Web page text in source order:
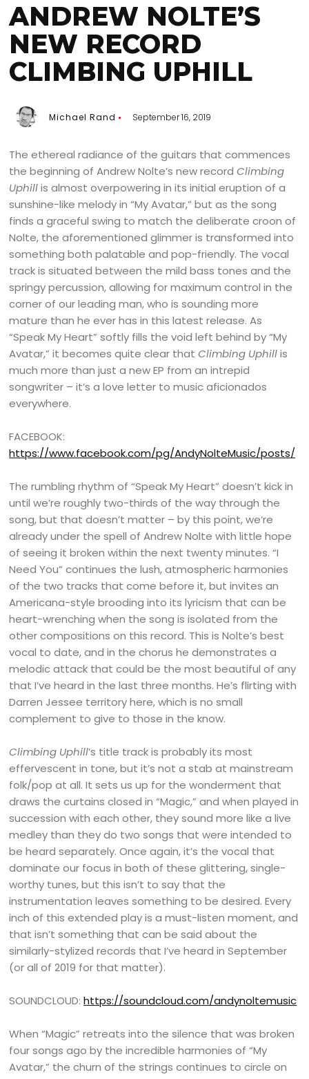
ANDREW NOLTE’S
NEW RECORD
CLIMBING UPHILL
Michael Rand September 16, 2019
The ethereal radiance of the guitars that commences
the beginning of Andrew Nolte’s new recordClimbing
Uphillis almost overpowering in its initial eruption of a
sunshine-like melody in “My Avatar,” but as the song
finds a graceful swing to match the deliberate croon of
Nolte, the aforementioned glimmer is transformed into
something both palatable and pop-friendly. The vocal
track is situated between the mild bass tones and the
springy percussion, allowing for maximum control in the
corner of our leading man, who is sounding more
mature than he ever has in this latest release. As
“Speak My Heart” softly fills the void left behind by “My
Avatar,” it becomes quite clear thatClimbing Uphillis
much more than just a new EP from an intrepid
songwriter – it’s a love letter to music aficionados
everywhere.
FACEBOOK:
https://www.facebook.com/pg/AndyNolteMusic/posts/
The rumbling rhythm of “Speak My Heart” doesn’t kick in
until we’re roughly two-thirds of the way through the
song, but that doesn’t matter – by this point, we’re
already under the spell of Andrew Nolte with little hope
of seeing it broken within the next twenty minutes. “I
Need You” continues the lush, atmospheric harmonies
of the two tracks that come before it, but invites an
Americana-style brooding into its lyricism that can be
heart-wrenching when the song is isolated from the
other compositions on this record. This is Nolte’s best
vocal to date, and in the chorus he demonstrates a
melodic attack that could be the most beautiful of any
that I’ve heard in the last three months. He’s flirting with
Darren Jessee territory here, which is no small
complement to give to those in the know.
Climbing Uphill’s title track is probably its most
effervescent in tone, but it’s not a stab at mainstream
folk/pop at all. It sets us up for the wonderment that
draws the curtains closed in “Magic,” and when played in
succession with each other, they sound more like a live
medley than they do two songs that were intended to
be heard separately. Once again, it’s the vocal that
dominate our focus in both of these glittering, single-
worthy tunes, but this isn’t to say that the
instrumentation leaves something to be desired. Every
inch of this extended play is a must-listen moment, and
that isn’t something that can be said about the
similarly-stylized records that I’ve heard in September
(or all of 2019 for that matter).
SOUNDCLOUD:https://soundcloud.com/andynoltemusic
When “Magic” retreats into the silence that was broken
four songs ago by the incredible harmonies of “My
Avatar,” the churn of the strings continues to circle on